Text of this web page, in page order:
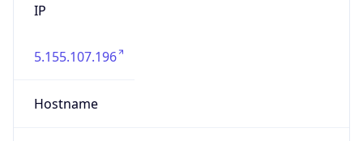
IP
5.155.107.196
Hostname